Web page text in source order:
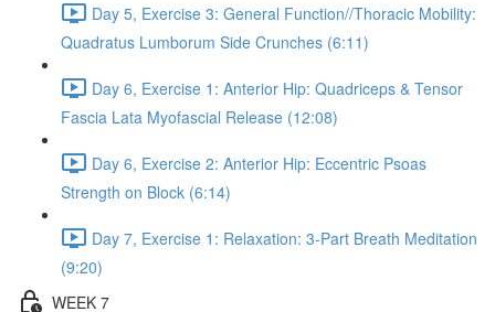
Day 5, Exercise 3: General Function//Thoracic Mobility:
Quadratus Lumborum Side Crunches (6:11)
Day 6, Exercise 1: Anterior Hip: Quadriceps & Tensor
Fascia Lata Myofascial Release (12:08)
Day 6, Exercise 2: Anterior Hip: Eccentric Psoas
Strength on Block (6:14)
Day 7, Exercise 1: Relaxation: 3-Part Breath Meditation
(9:20)
WEEK 7